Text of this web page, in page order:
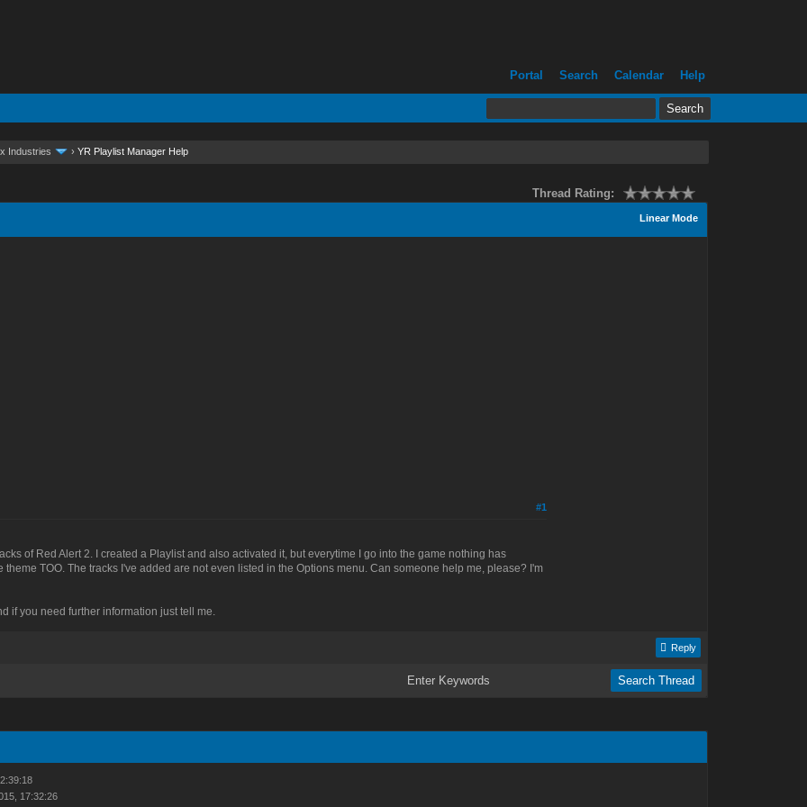
Portal Search Calendar Help
Industries ›YR Playlist Manager Help
Thread Rating:
Linear Mode
#1
of Red Alert 2. I created a Playlist and also activated it, but everytime I go into the game nothing has
TOO. The tracks I've added are not even listed in the Options menu. Can someone help me, please? I'm
if you need further information just tell me.
Reply
17:32:26